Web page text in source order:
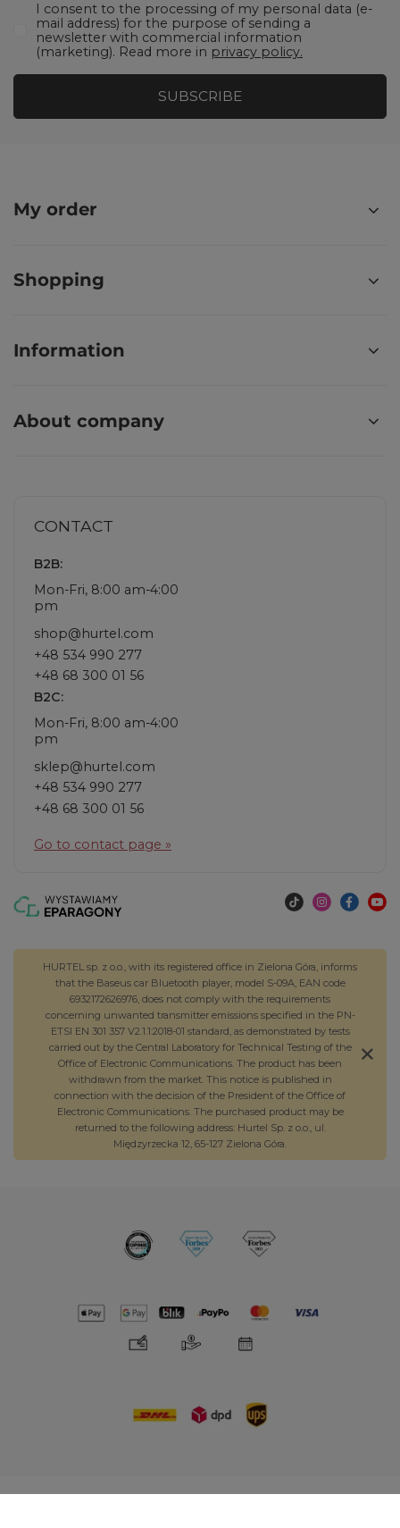
I consent to the processing of my personal data (e-
mail address) for the purpose of sending a
newsletter with commercial information
(marketing). Read more in privacy policy.
SUBSCRIBE
My order
Shopping
Information
About company
CONTACT
B2B:
Mon-Fri, 8:00 am-4:00
pm
shop@hurtel.com
+48 534 990 277
+48 68 300 01 56
B2C:
Mon-Fri, 8:00 am-4:00
pm
sklep@hurtel.com
+48 534 990 277
+48 68 300 01 56
Go to contact page »
HURTEL sp. z o.o., with its registered office in Zielona Góra, informs
that the Baseus car Bluetooth player, model S-09A, EAN code
6932172626976, does not comply with the requirements
concerning unwanted transmitter emissions specified in the PN-
ETSI EN 301 357 V2.1.1:2018-01 standard, as demonstrated by tests
carried out by the Central Laboratory for Technical Testing of the
Office of Electronic Communications. The product has been
withdrawn from the market. This notice is published in
connection with the decision of the President of the Office of
Electronic Communications. The purchased product may be
returned to the following address: Hurtel Sp. z o.o., ul.
Międzyrzecka 12, 65-127 Zielona Góra.